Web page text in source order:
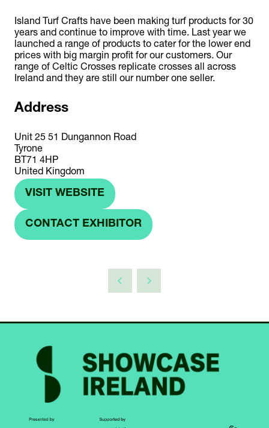
Island Turf Crafts have been making turf products for 30
years and continue to improve with time. Last year we
launched a range of products to cater for the lower end
prices with big margin profit for our customers. Our
range of Celtic Crosses replicate crosses all across
Ireland and they are still our number one seller.
Address
Unit 25 51 Dungannon Road
Tyrone
BT71 4HP
United Kingdom
VISIT WEBSITE
IN
CONTACT EXHIBITOR